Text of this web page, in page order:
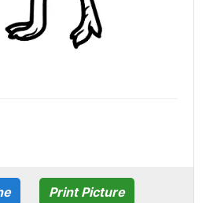
Print Picture